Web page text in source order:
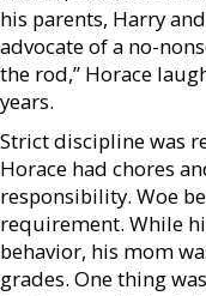
his parents, Harry
advocate of a no-
the rod,” Horace
years.
Strict discipline was
Horace had chores
responsibility. Woe
requirement. While
behavior, his mom
grades. One thing